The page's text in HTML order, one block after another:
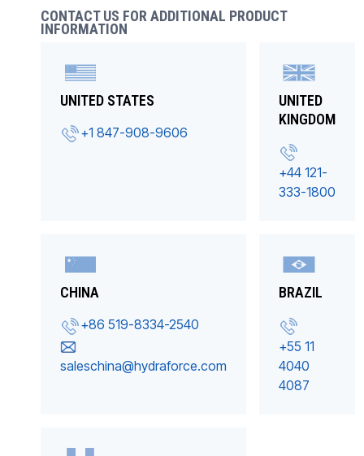
CONTACT US FOR ADDITIONAL PRODUCT
INFORMATION
UNITED STATES
+1 847-908-9606
UNITED
KINGDOM
+44 121-
333-1800
CHINA
+86 519-8334-2540
saleschina@hydraforce.com
BRAZIL
+55 11
4040
4087